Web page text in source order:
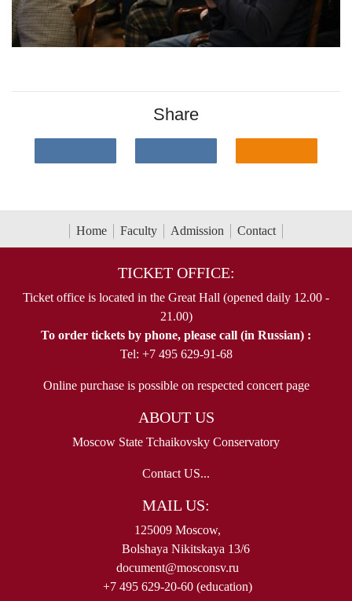
Share
Home Faculty Admission Contact
TICKET OFFICE:
Ticket office is located in the Great Hall (opened daily 12.00 -
21.00)
To order tickets by phone, please call (in Russian) :
Tel: +7 495 629-91-68
Online purchase is possible on respected concert page
ABOUT US
Moscow State Tchaikovsky Conservatory
Contact US...
MAIL US:
125009 Moscow,
Bolshaya Nikitskaya 13/6
document@mosconsv.ru
+7 495 629-20-60 (education)